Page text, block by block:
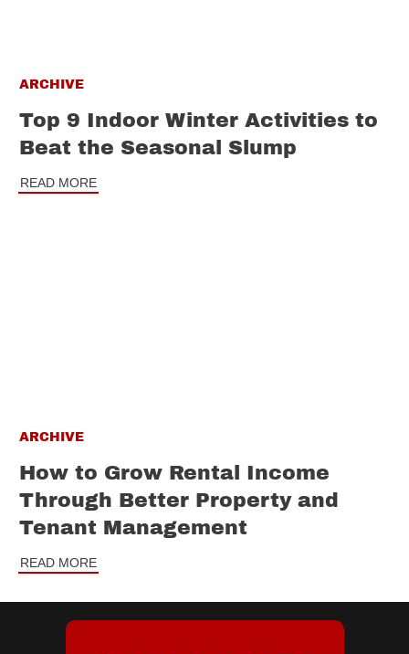
ARCHIVE
Top 9 Indoor Winter Activities to
Beat the Seasonal Slump
READ MORE
ARCHIVE
How to Grow Rental Income
Through Better Property and
Tenant Management
READ MORE